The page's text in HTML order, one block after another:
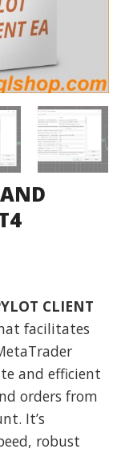
CLIENT
facilitates
and efficient
orders from
It’s
robust